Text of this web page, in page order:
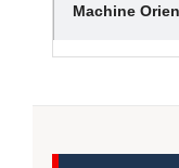
Machine